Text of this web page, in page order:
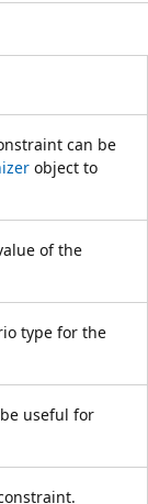
can be
object to
of the
type for the
useful for